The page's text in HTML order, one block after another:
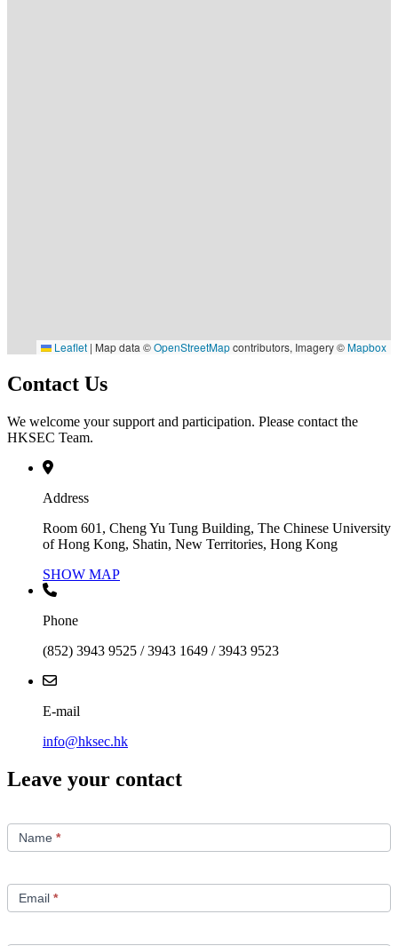
Leaflet | Map data ©OpenStreetMapcontributors, Imagery ©Mapbox
Contact Us
We welcome your support and participation. Please contact the
HKSEC Team.
Address
Room 601, Cheng Yu Tung Building, The Chinese University
of Hong Kong, Shatin, New Territories, Hong Kong
SHOW MAP
Phone
(852) 3943 9525 / 3943 1649 / 3943 9523
E-mail
info@hksec.hk
Leave your contact
UsName *
Email *